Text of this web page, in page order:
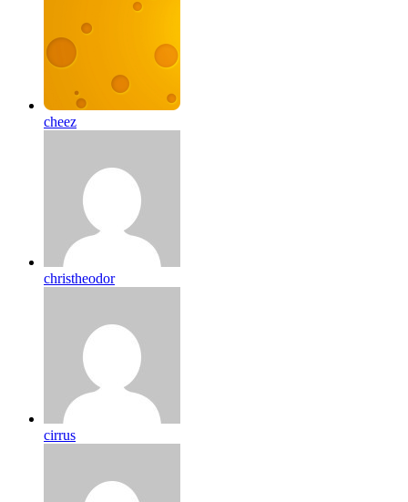
cheez
christheodor
cirrus